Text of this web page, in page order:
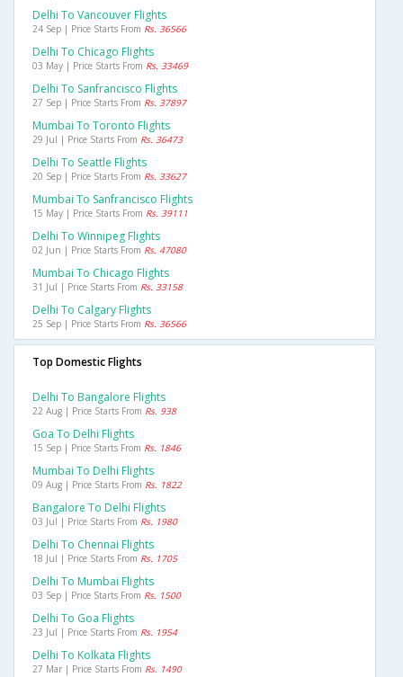
Delhi To Vancouver Flights
24 Sep | Price Starts From Rs. 36566
Delhi To Chicago Flights
03 May | Price Starts From Rs. 33469
Delhi To Sanfrancisco Flights
27 Sep | Price Starts From Rs. 37897
Mumbai To Toronto Flights
29 Jul | Price Starts From Rs. 36473
Delhi To Seattle Flights
20 Sep | Price Starts From Rs. 33627
Mumbai To Sanfrancisco Flights
15 May | Price Starts From Rs. 39111
Delhi To Winnipeg Flights
02 Jun | Price Starts From Rs. 47080
Mumbai To Chicago Flights
31 Jul | Price Starts From Rs. 33158
Delhi To Calgary Flights
25 Sep | Price Starts From Rs. 36566
Top Domestic Flights
Delhi To Bangalore Flights
22 Aug | Price Starts From Rs. 938
Goa To Delhi Flights
15 Sep | Price Starts From Rs. 1846
Mumbai To Delhi Flights
09 Aug | Price Starts From Rs. 1822
Bangalore To Delhi Flights
03 Jul | Price Starts From Rs. 1980
Delhi To Chennai Flights
18 Jul | Price Starts From Rs. 1705
Delhi To Mumbai Flights
03 Sep | Price Starts From Rs. 1500
Delhi To Goa Flights
23 Jul | Price Starts From Rs. 1954
Delhi To Kolkata Flights
27 Mar | Price Starts From Rs. 1490